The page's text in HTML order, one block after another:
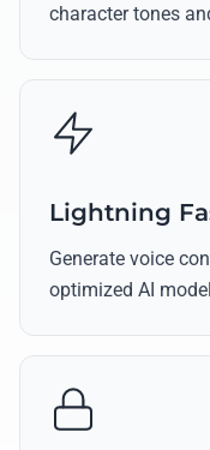
character tones
Lightning
Generate voice
optimized AI